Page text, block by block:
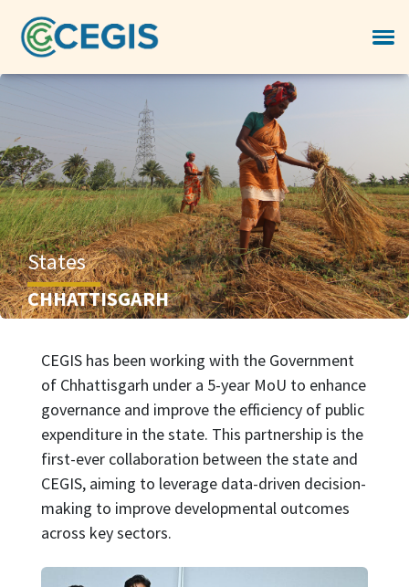
States
CHHATTISGARH
CEGIS has been working with the Government
of Chhattisgarh under a 5-year MoU to enhance
governance and improve the efficiency of public
expenditure in the state. This partnership is the
first-ever collaboration between the state and
CEGIS, aiming to leverage data-driven decision-
making to improve developmental outcomes
across key sectors.
Image